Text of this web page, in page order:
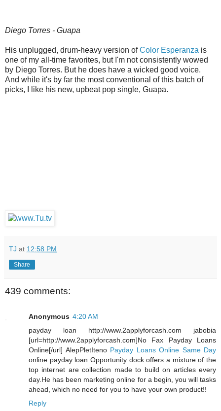
Diego Torres - Guapa
His unplugged, drum-heavy version ofColor Esperanza is
one of my all-time favorites, but I'm not consistently wowed
by Diego Torres. But he does have a wicked good voice.
And while it's by far the most conventional of this batch of
picks, I like his new, upbeat pop single, Guapa.
TJ at 12:58 PM
Share
439 comments:
Anonymous 4:20 AM
payday loan http://www.2applyforcash.com jabobia
[url=http://www.2applyforcash.com]No Fax Payday Loans
Online[/url] AlepPletIteno Payday Loans Online Same Day
online payday loan Opportunity dock offers a mixture of the
top internet are collection made to build on articles every
day.He has been marketing online for a begin, you will tasks
ahead, which no need for you to have your own product!!
Reply